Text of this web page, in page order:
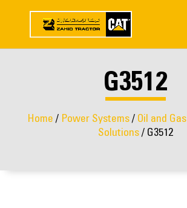
G3512
Home / Power Systems / Oil and Gas
Solutions/ G3512